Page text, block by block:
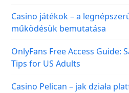
Casino játékok – a
működésük bemutatása
OnlyFans Free Access Guide:
Tips for US Adults
Casino Pelican – jak działa